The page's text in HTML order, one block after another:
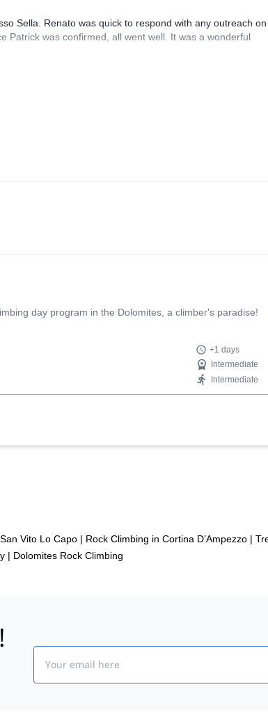
Sella. Renato was quick to respond with any outreach
Patrick was confirmed, all went well. It was a wonderful
day program in the Dolomites, a climber's paradise!
+1 days
Intermediate
Intermediate
Vito Lo Capo | Rock Climbing in Cortina D’Ampezzo |
| Dolomites Rock Climbing